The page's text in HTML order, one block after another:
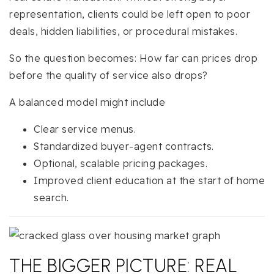
representation, clients could be left open to poor
deals, hidden liabilities, or procedural mistakes.
So the question becomes: How far can prices drop
before the quality of service also drops?
A balanced model might include
Clear service menus.
Standardized buyer-agent contracts.
Optional, scalable pricing packages.
Improved client education at the start of home
search.
THE BIGGER PICTURE: REAL